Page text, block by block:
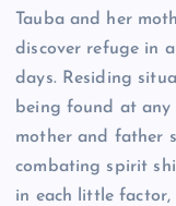
Tauba and her
discover refuge in
days. Residing
being found at any
mother and father
combating spirit
in each little